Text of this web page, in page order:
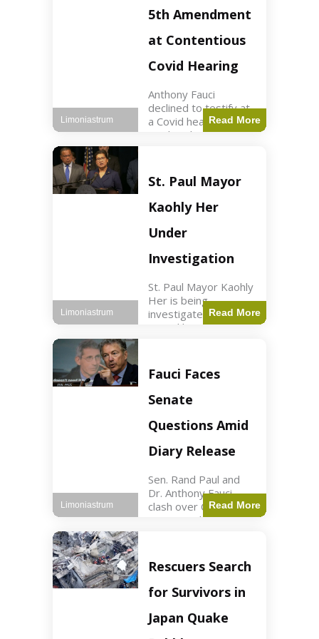
Nasdaq futures rose
slightly.
5th Amendment
at Contentious
Covid Hearing
Anthony Fauci
declined to testify at
a Covid hearing,
invoking his Fifth
Sen. Rand Paul.
Health2 min read Key
Points Fauci invoked
his right fearing
Read More
Limoniastrum
St. Paul Mayor
Kaohly Her
Under
Investigation
St. Paul Mayor Kaohly
Her is being
investigated for
sexual harassment
read Key Points
Mayor Kaohly Her is
facing sexual
harassment
allegations. An official
investigation
Read More
Limoniastrum
Fauci Faces
Senate
Questions Amid
Diary Release
Sen. Rand Paul and
Dr. Anthony Fauci
clash over COVID-19
origins and diary
Paul released Fauci's
diary detailing
personal and
professional events.
The
Read More
Limoniastrum
Rescuers Search
for Survivors in
Japan Quake